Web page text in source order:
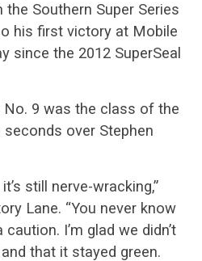
Southern Super Series
his first victory at Mobile
since the 2012 SuperSeal
9 was the class of the
over Stephen
still nerve-wracking,”
Lane. “You never know
I’m glad we didn’t
that it stayed green.